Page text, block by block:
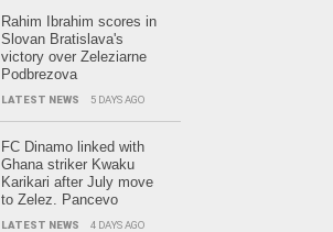
Rahim Ibrahim scores in
Slovan Bratislava's
victory over Zeleziarne
Podbrezova
LATEST NEWS 5 DAYS AGO
FC Dinamo linked with
Ghana striker Kwaku
Karikari after July move
to Zelez. Pancevo
LATEST NEWS 4 DAYS AGO